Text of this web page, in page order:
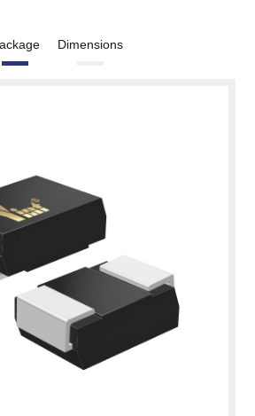
Dimensions